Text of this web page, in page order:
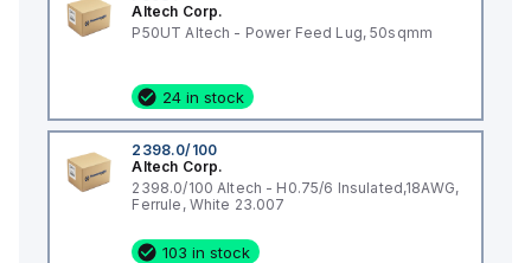
Altech Corp.
P50UT Altech - Power Feed Lug, 50sqmm
24 in stock
2398.0/100
Altech Corp.
2398.0/100 Altech - H0.75/6 Insulated,18AWG,
Ferrule, White 23.007
103 in stock